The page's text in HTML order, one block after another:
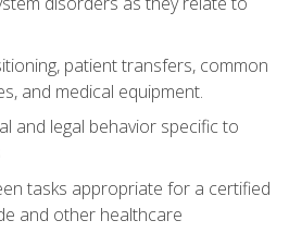
patient transfers, common
and medical equipment.
and legal behavior specific to
tasks appropriate for a certified
and other healthcare